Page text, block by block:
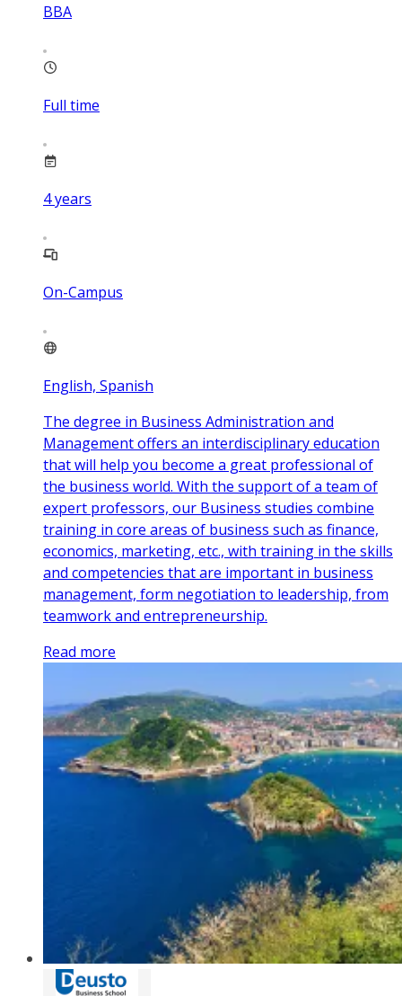
BBA
Full time
4years
On-Campus
English, Spanish
The degree in Business Administration and
Management offers an interdisciplinary education
that will help you become a great professional of
the business world. With the support of a team of
expert professors, our Business studies combine
training in core areas of business such as finance,
economics, marketing, etc., with training in the skills
and competencies that are important in business
management, form negotiation to leadership, from
teamwork and entrepreneurship.
Read more